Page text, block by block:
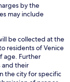
by the
may include
be collected at the
residents of Venice
age. Further
and their
the city for specific